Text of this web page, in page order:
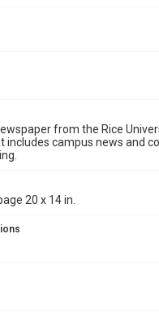
from the Rice
includes campus news and
20 x 14 in.